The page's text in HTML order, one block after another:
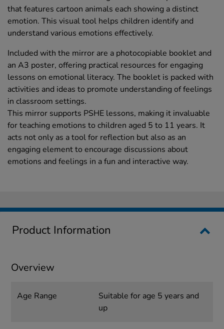
that features cartoon animals each showing a distinct
emotion. This visual tool helps children identify and
understand various emotions effectively.
Included with the mirror are a photocopiable booklet and
an A3 poster, offering practical resources for engaging
lessons on emotional literacy. The booklet is packed with
activities and ideas to promote understanding of feelings
in classroom settings.
This mirror supports PSHE lessons, making it invaluable
for teaching emotions to children aged 5 to 11 years. It
acts not only as a tool for reflection but also as an
engaging element to encourage discussions about
emotions and feelings in a fun and interactive way.
Product Information
Overview
Age Range
Suitable for age 5 years and
up